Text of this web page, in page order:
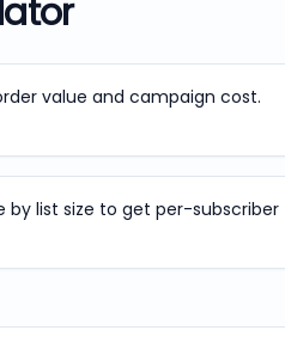
value and campaign cost.
by list size to get per-subscriber